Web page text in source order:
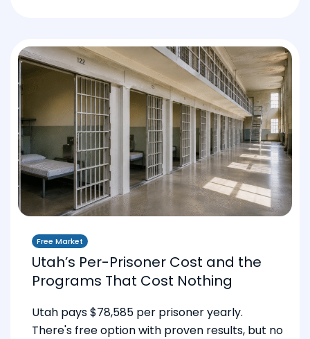
Free Market
Utah’s Per-Prisoner Cost and the
Programs That Cost Nothing
Utah pays $78,585 per prisoner yearly.
There's free option with proven results, but no